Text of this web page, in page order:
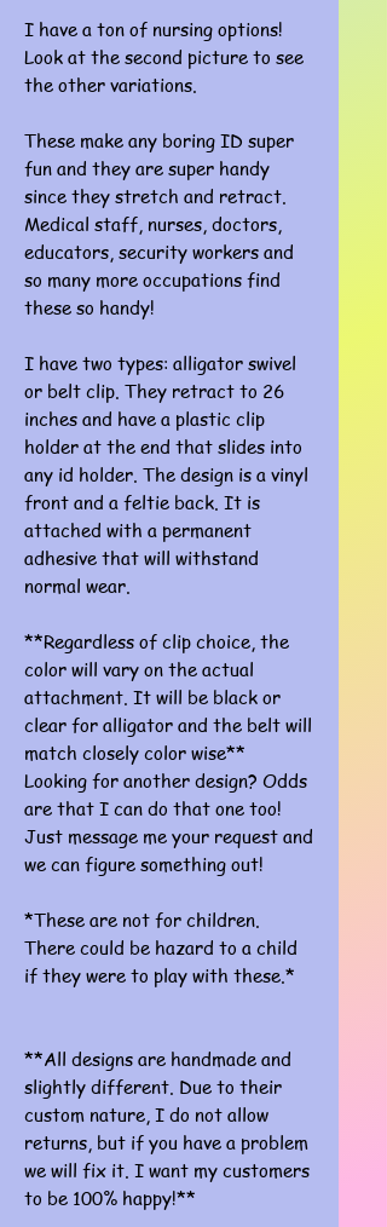
I have a ton of nursing options!
Look at the second picture to see
the other variations.
These make any boring ID super
fun and they are super handy
since they stretch and retract.
Medical staff, nurses, doctors,
educators, security workers and
so many more occupations find
these so handy!
I have two types: alligator swivel
or belt clip. They retract to 26
inches and have a plastic clip
holder at the end that slides into
any id holder. The design is a vinyl
front and a feltie back. It is
attached with a permanent
adhesive that will withstand
normal wear.
**Regardless of clip choice, the
color will vary on the actual
attachment. It will be black or
clear for alligator and the belt will
match closely color wise**
Looking for another design? Odds
are that I can do that one too!
Just message me your request and
we can figure something out!
*These are not for children.
There could be hazard to a child
if they were to play with these.*
**All designs are handmade and
slightly different. Due to their
custom nature, I do not allow
returns, but if you have a problem
we will fix it. I want my customers
to be 100% happy!**